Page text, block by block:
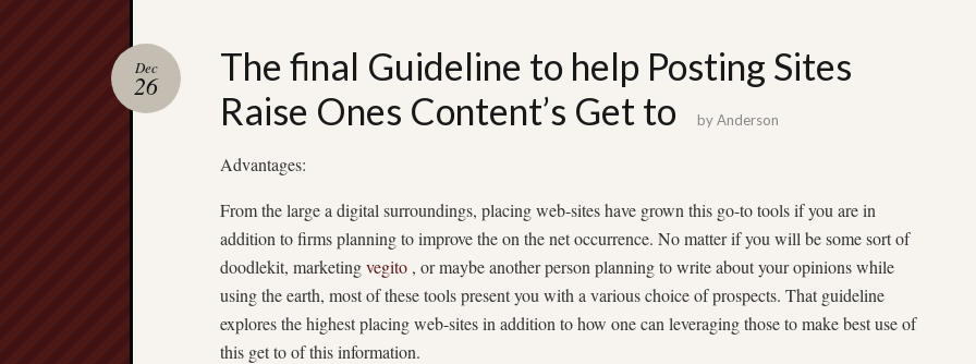
The final Guideline to help Posting Sites
Raise Ones Content’s Get to
Dec
26
byAnderson
Advantages:
From the large a digital surroundings, placing web-sites have grown this go-to tools if you are in
addition to firms planning to improve the on the net occurrence. No matter if you will be some sort of
doodlekit, marketingvegito , or maybe another person planning to write about your opinions while
using the earth, most of these tools present you with a various choice of prospects. That guideline
explores the highest placing web-sites in addition to how one can leveraging those to make best use of
this get to of this information.